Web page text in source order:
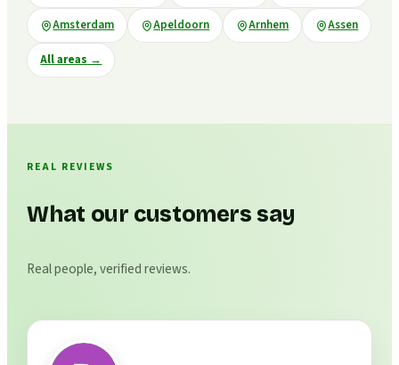
Amsterdam Apeldoorn Arnhem Assen
All areas →
REAL REVIEWS
What our customers say
Real people, verified reviews.